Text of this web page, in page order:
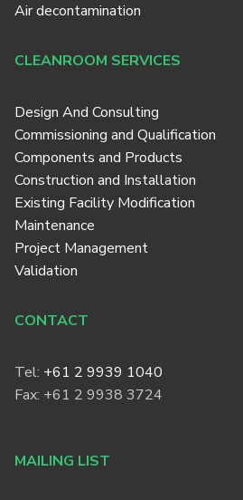
Air decontamination
CLEANROOM SERVICES
Design And Consulting
Commissioning and Qualification
Components and Products
Construction and Installation
Existing Facility Modification
Maintenance
Project Management
Validation
CONTACT
Tel: +61 2 9939 1040
Fax: +61 2 9938 3724
MAILING LIST